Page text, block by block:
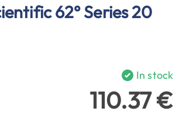
62° Series 20
In stock
110.37 €